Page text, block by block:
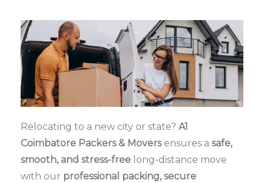
Relocating to a new city or state? A1
Coimbatore Packers & Moversensures a safe,
smooth, and stress-free long-distance move
with our professional packing, secure